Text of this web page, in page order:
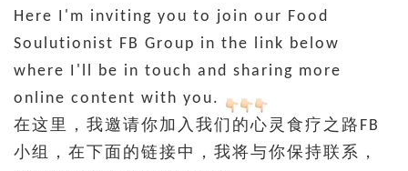
Here I'm inviting you to join our Food
Soulutionist FB Group in the link below
where I'll be in touch and sharing more
online content with you.
在这里，我邀请你加入我们的心灵食疗之路FB
小组，在下面的链接中，我将与你保持联系，